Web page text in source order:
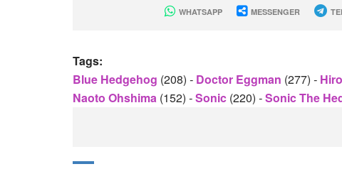
WHATSAPP MESSENGER
Tags:
Blue Hedgehog (208) - Doctor Eggman (277) -
Naoto Ohshima (152) -Sonic (220) -Sonic The